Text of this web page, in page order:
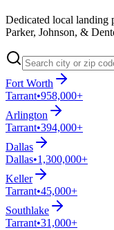
Dedicated local landing
Parker, Johnson, &
Fort Worth
Tarrant•958,000+
Arlington
Tarrant•394,000+
Dallas
Dallas•1,300,000+
Keller
Tarrant•45,000+
Southlake
Tarrant•31,000+